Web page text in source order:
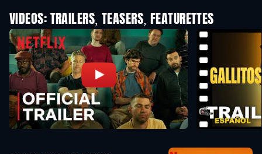
VIDEOS: TRAILERS, TEASERS, FEATURETTES